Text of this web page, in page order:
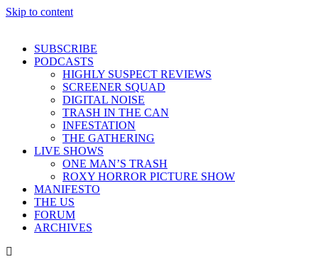
Skip to content
SUBSCRIBE
PODCASTS
HIGHLY SUSPECT REVIEWS
SCREENER SQUAD
DIGITAL NOISE
TRASH IN THE CAN
INFESTATION
THE GATHERING
LIVE SHOWS
ONE MAN’S TRASH
ROXY HORROR PICTURE SHOW
MANIFESTO
THE US
FORUM
ARCHIVES